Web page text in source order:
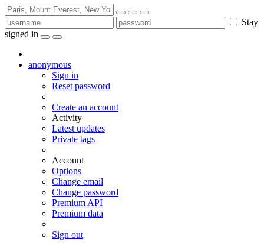
Stay
signed in
anonymous
Sign in
Reset password
Create an account
Activity
Latest updates
Private tags
Account
Options
Change email
Change password
Premium API
Premium data
Sign out